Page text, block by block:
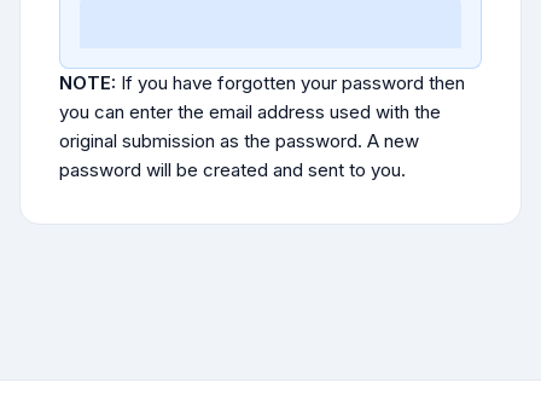
NOTE: If you have forgotten your password then
you can enter the email address used with the
original submission as the password. A new
password will be created and sent to you.